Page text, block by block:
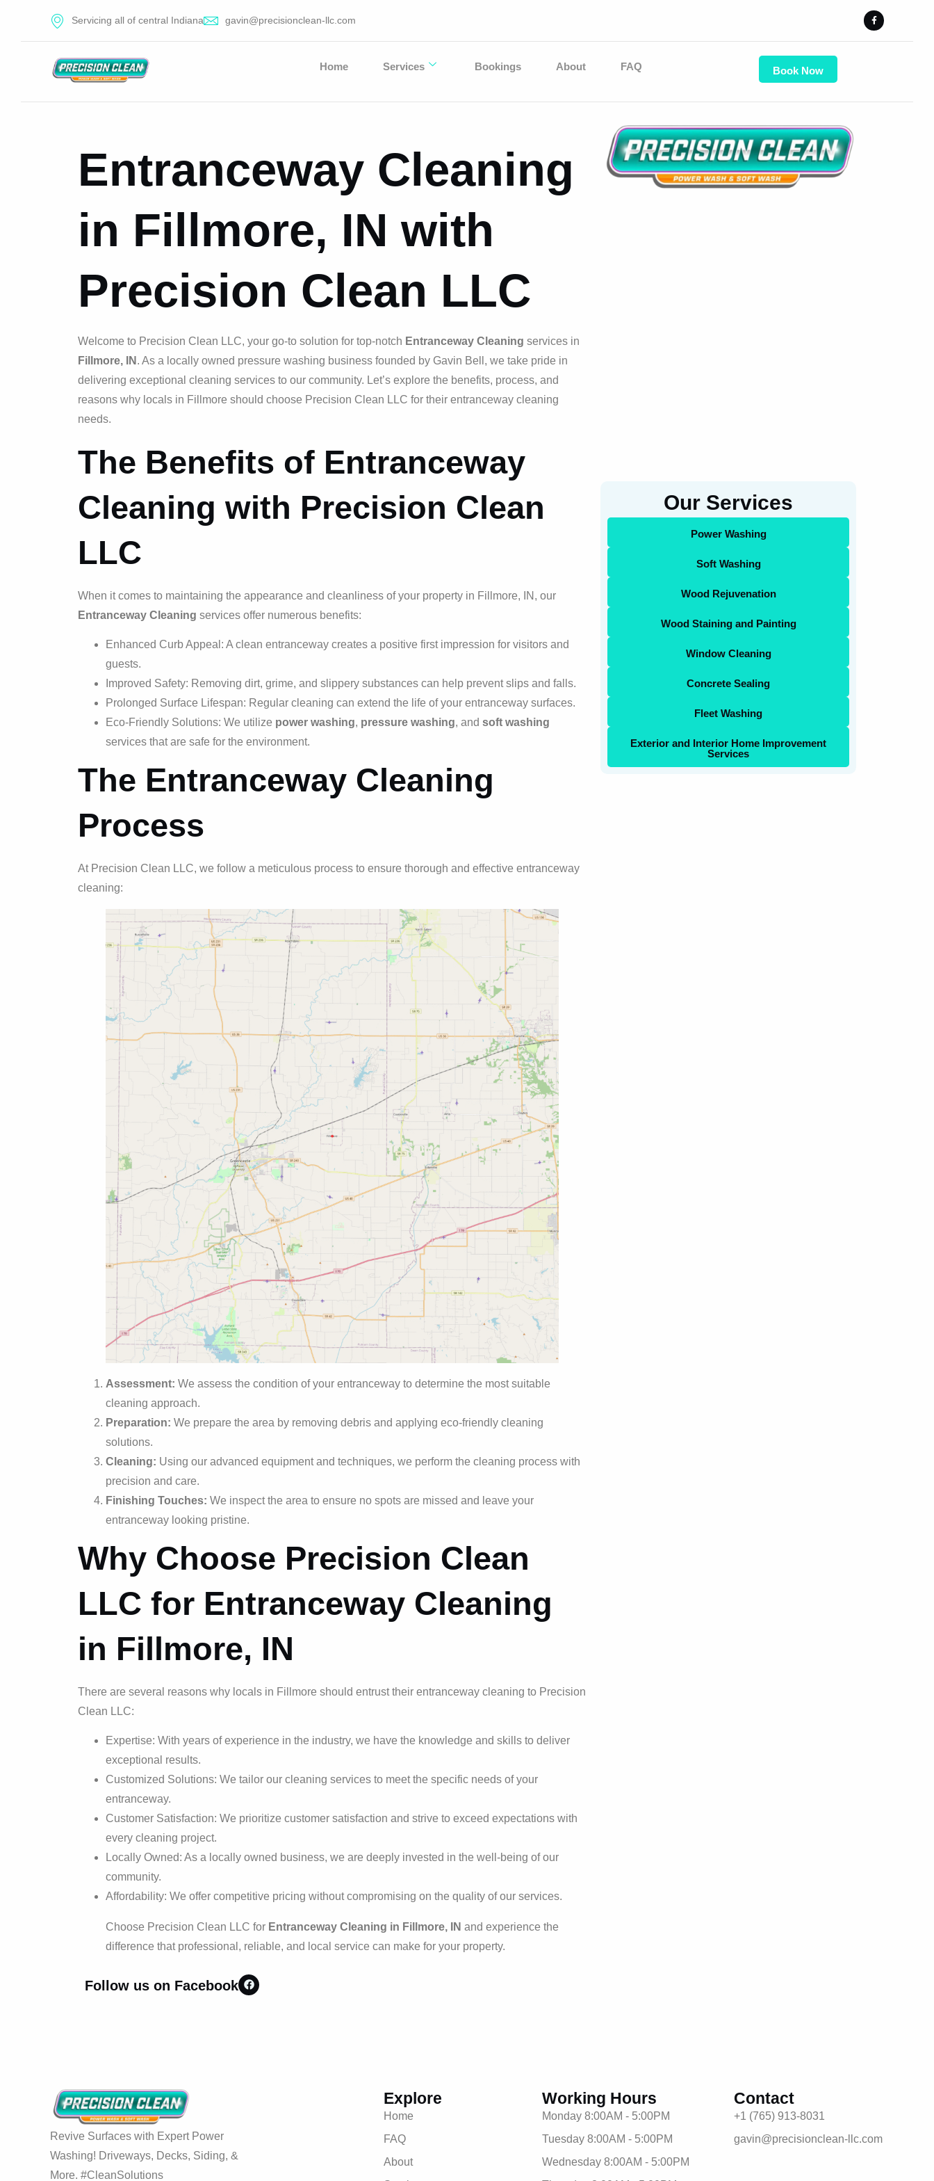
Servicing all of central Indiana gavin@precisionclean-llc.com
Home Services Bookings About FAQ Book Now
Entranceway Cleaning
in Fillmore, IN with
Precision Clean LLC
Welcome to Precision Clean LLC, your go-to solution for top-notch Entranceway Cleaning services in
Fillmore, IN . As a locally owned pressure washing business founded by Gavin Bell, we take pride in
delivering exceptional cleaning services to our community. Let’s explore the benefits, process, and
reasons why locals in Fillmore should choose Precision Clean LLC for their entranceway cleaning
needs.
The Benefits of Entranceway
Cleaning with Precision Clean
LLC
When it comes to maintaining the appearance and cleanliness of your property in Fillmore, IN, our
Entranceway Cleaning services offer numerous benefits:
Enhanced Curb Appeal: A clean entranceway creates a positive first impression for visitors and
guests.
Improved Safety: Removing dirt, grime, and slippery substances can help prevent slips and falls.
Prolonged Surface Lifespan: Regular cleaning can extend the life of your entranceway surfaces.
Eco-Friendly Solutions: We utilize power washing, pressure washing, and soft washing
services that are safe for the environment.
The Entranceway Cleaning
Process
At Precision Clean LLC, we follow a meticulous process to ensure thorough and effective entranceway
cleaning:
Assessment: We assess the condition of your entranceway to determine the most suitable
cleaning approach.
Preparation: We prepare the area by removing debris and applying eco-friendly cleaning
solutions.
Cleaning: Using our advanced equipment and techniques, we perform the cleaning process with
precision and care.
Finishing Touches: We inspect the area to ensure no spots are missed and leave your
entranceway looking pristine.
Why Choose Precision Clean
LLC for Entranceway Cleaning
in Fillmore, IN
There are several reasons why locals in Fillmore should entrust their entranceway cleaning to Precision
Clean LLC:
Expertise: With years of experience in the industry, we have the knowledge and skills to deliver
exceptional results.
Customized Solutions: We tailor our cleaning services to meet the specific needs of your
entranceway.
Customer Satisfaction: We prioritize customer satisfaction and strive to exceed expectations with
every cleaning project.
Locally Owned: As a locally owned business, we are deeply invested in the well-being of our
community.
Affordability: We offer competitive pricing without compromising on the quality of our services.
Choose Precision Clean LLC for Entranceway Cleaning in Fillmore, IN and experience the
difference that professional, reliable, and local service can make for your property.
Follow us on Facebook
Our Services
Power Washing
Soft Washing
Wood Rejuvenation
Wood Staining and Painting
Window Cleaning
Concrete Sealing
Fleet Washing
Exterior and Interior Home Improvement
Services
Revive Surfaces with Expert Power
Washing! Driveways, Decks, Siding, &
More. #CleanSolutions
Explore
Home
FAQ
About
Working Hours
Monday 8:00AM - 5:00PM
Tuesday 8:00AM - 5:00PM
Wednesday 8:00AM - 5:00PM
Contact
+1 (765) 913-8031
gavin@precisionclean-llc.com